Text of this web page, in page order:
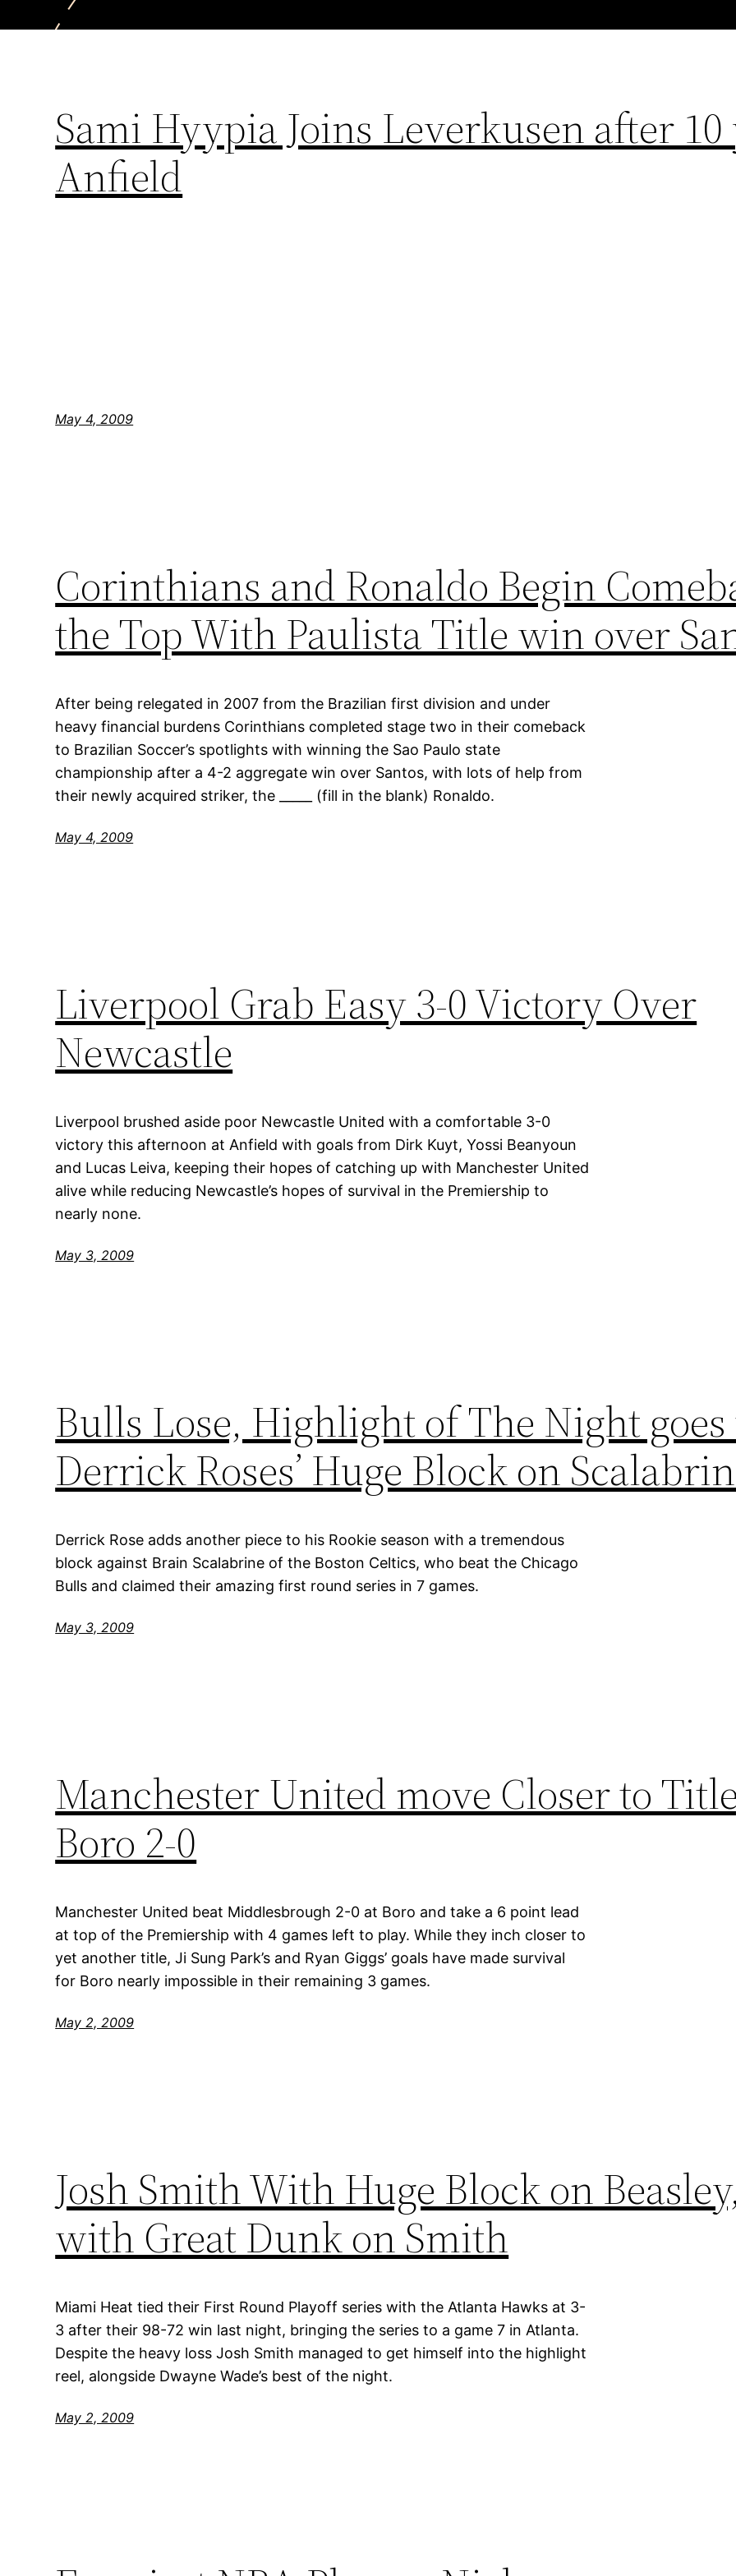
Sami Hyypia Joins Leverkusen after 10
Anfield
May 4, 2009
Corinthians and Ronaldo Begin
the Top With Paulista Title win over
After being relegated in 2007 from the Brazilian first division and under
heavy financial burdens Corinthians completed stage two in their comeback
to Brazilian Soccer’s spotlights with winning the Sao Paulo state
championship after a 4-2 aggregate win over Santos, with lots of help from
their newly acquired striker, the _____ (fill in the blank) Ronaldo.
May 4, 2009
Liverpool Grab Easy 3-0 Victory Over
Newcastle
Liverpool brushed aside poor Newcastle United with a comfortable 3-0
victory this afternoon at Anfield with goals from Dirk Kuyt, Yossi Beanyoun
and Lucas Leiva, keeping their hopes of catching up with Manchester United
alive while reducing Newcastle’s hopes of survival in the Premiership to
nearly none.
May 3, 2009
Bulls Lose, Highlight of The Night goes
Derrick Roses’ Huge Block on
Derrick Rose adds another piece to his Rookie season with a tremendous
block against Brain Scalabrine of the Boston Celtics, who beat the Chicago
Bulls and claimed their amazing first round series in 7 games.
May 3, 2009
Manchester United move Closer to
Boro 2-0
Manchester United beat Middlesbrough 2-0 at Boro and take a 6 point lead
at top of the Premiership with 4 games left to play. While they inch closer to
yet another title, Ji Sung Park’s and Ryan Giggs’ goals have made survival
for Boro nearly impossible in their remaining 3 games.
May 2, 2009
Josh Smith With Huge Block on
with Great Dunk on Smith
Miami Heat tied their First Round Playoff series with the Atlanta Hawks at 3-
3 after their 98-72 win last night, bringing the series to a game 7 in Atlanta.
Despite the heavy loss Josh Smith managed to get himself into the highlight
reel, alongside Dwayne Wade’s best of the night.
May 2, 2009